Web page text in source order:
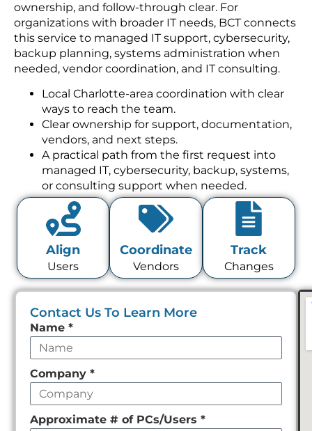
ownership, and follow-through clear. For
organizations with broader IT needs, BCT connects
this service to managed IT support, cybersecurity,
backup planning, systems administration when
needed, vendor coordination, and IT consulting.
Local Charlotte-area coordination with clear
ways to reach the team.
Clear ownership for support, documentation,
vendors, and next steps.
A practical path from the first request into
managed IT, cybersecurity, backup, systems,
or consulting support when needed.
Align
Users
Coordinate
Vendors
Track
Changes
Contact Us To Learn More
Leave
this
field
empty
Name*
Company*
Approximate # of PCs/Users*